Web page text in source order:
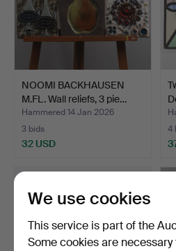
NOOMI BACKHAUSEN
M.FL. Wall reliefs, 3 pie…
Hammered 14 Jan 2026
3 bids
32 USD
4
We use cookies
This service is part of the
Some cookies are